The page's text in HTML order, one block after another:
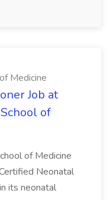
Medicine
Job at
of
of Medicine
Neonatal
its neonatal